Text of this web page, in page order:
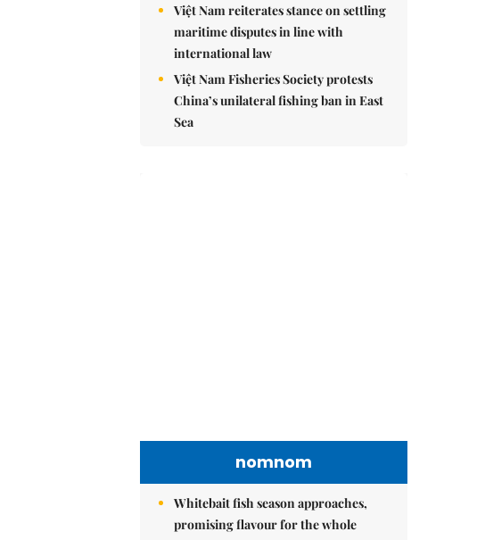
Việt Nam reiterates stance on settling
maritime disputes in line with
international law
Việt Nam Fisheries Society protests
China’s unilateral fishing ban in East
Sea
nomnom
Whitebait fish season approaches,
promising flavour for the whole